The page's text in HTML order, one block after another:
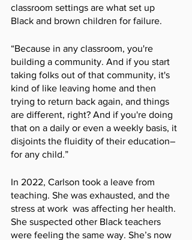
classroom settings are what set up
Black and brown children for failure.
“Because in any classroom, you're
building a community. And if you start
taking folks out of that community, it's
kind of like leaving home and then
trying to return back again, and things
are different, right? And if you're doing
that on a daily or even a weekly basis, it
disjoints the fluidity of their education–
for any child.”
In 2022, Carlson took a leave from
teaching. She was exhausted, and the
stress at work  was affecting her health.
She suspected other Black teachers
were feeling the same way. She’s now